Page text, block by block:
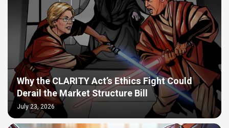
Why the CLARITY Act’s Ethics Fight Could
Derail the Market Structure Bill
July 23, 2026